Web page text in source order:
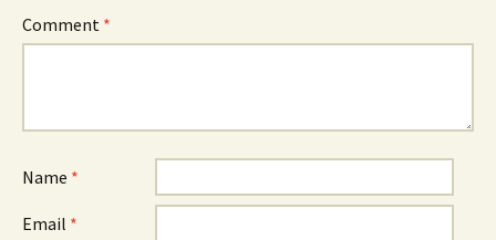
Comment *
Name *
Email *